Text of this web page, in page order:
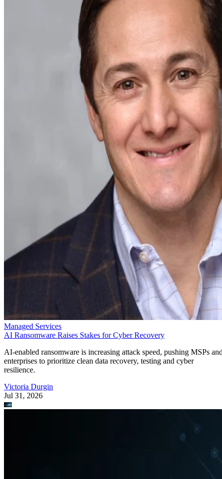
Managed Services
AI Ransomware Raises Stakes for Cyber Recovery
AI-enabled ransomware is increasing attack speed, pushing MSPs
enterprises to prioritize clean data recovery, testing and cyber
resilience.
Victoria Durgin
Jul 31, 2026